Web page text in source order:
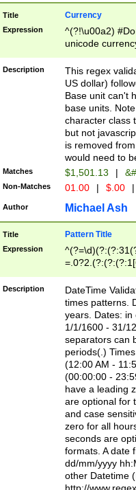
Title Currency
Expression
^(?!\u00a2)
unicode
zero if 1 or
is a comma it
than 3 digit
cents
Description
This regex
US dollar)
Base unit can't
base units.
character class
but not
is removed
would need to
Matches $1,501.13 |
Non-Matches 01.00 | $.00 |
Author Michael Ash
Title Pattern Title
Expression
8]|1\d|0?[1-
Description
DateTime
times patterns.
years. Dates: in
1/1/1600 - 31/
separators can
periods(.)
(12:00 AM -
(00:00:00 -
have a leading
are optional for
and case
zero for all
seconds are
formats. A date
dd/mm/yyyy
other Datetime